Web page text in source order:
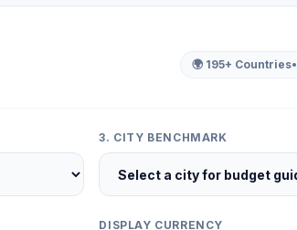
🌍 195+ Countries•
3. CITY BENCHMARK
DISPLAY CURRENCY